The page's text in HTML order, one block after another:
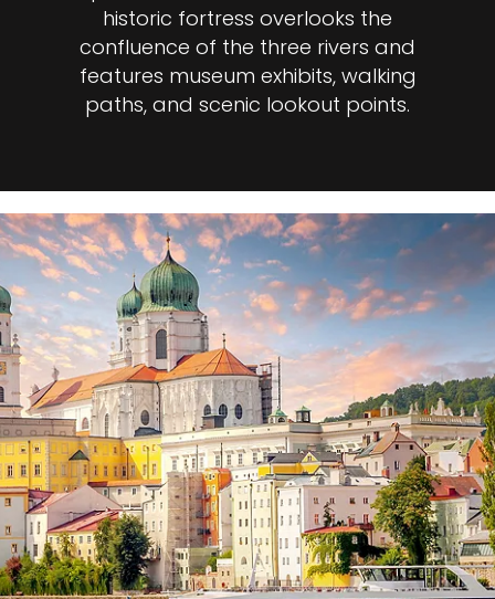
historic fortress overlooks the
confluence of the three rivers and
features museum exhibits, walking
paths, and scenic lookout points.